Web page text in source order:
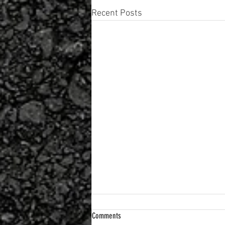
Recent Posts
Comments